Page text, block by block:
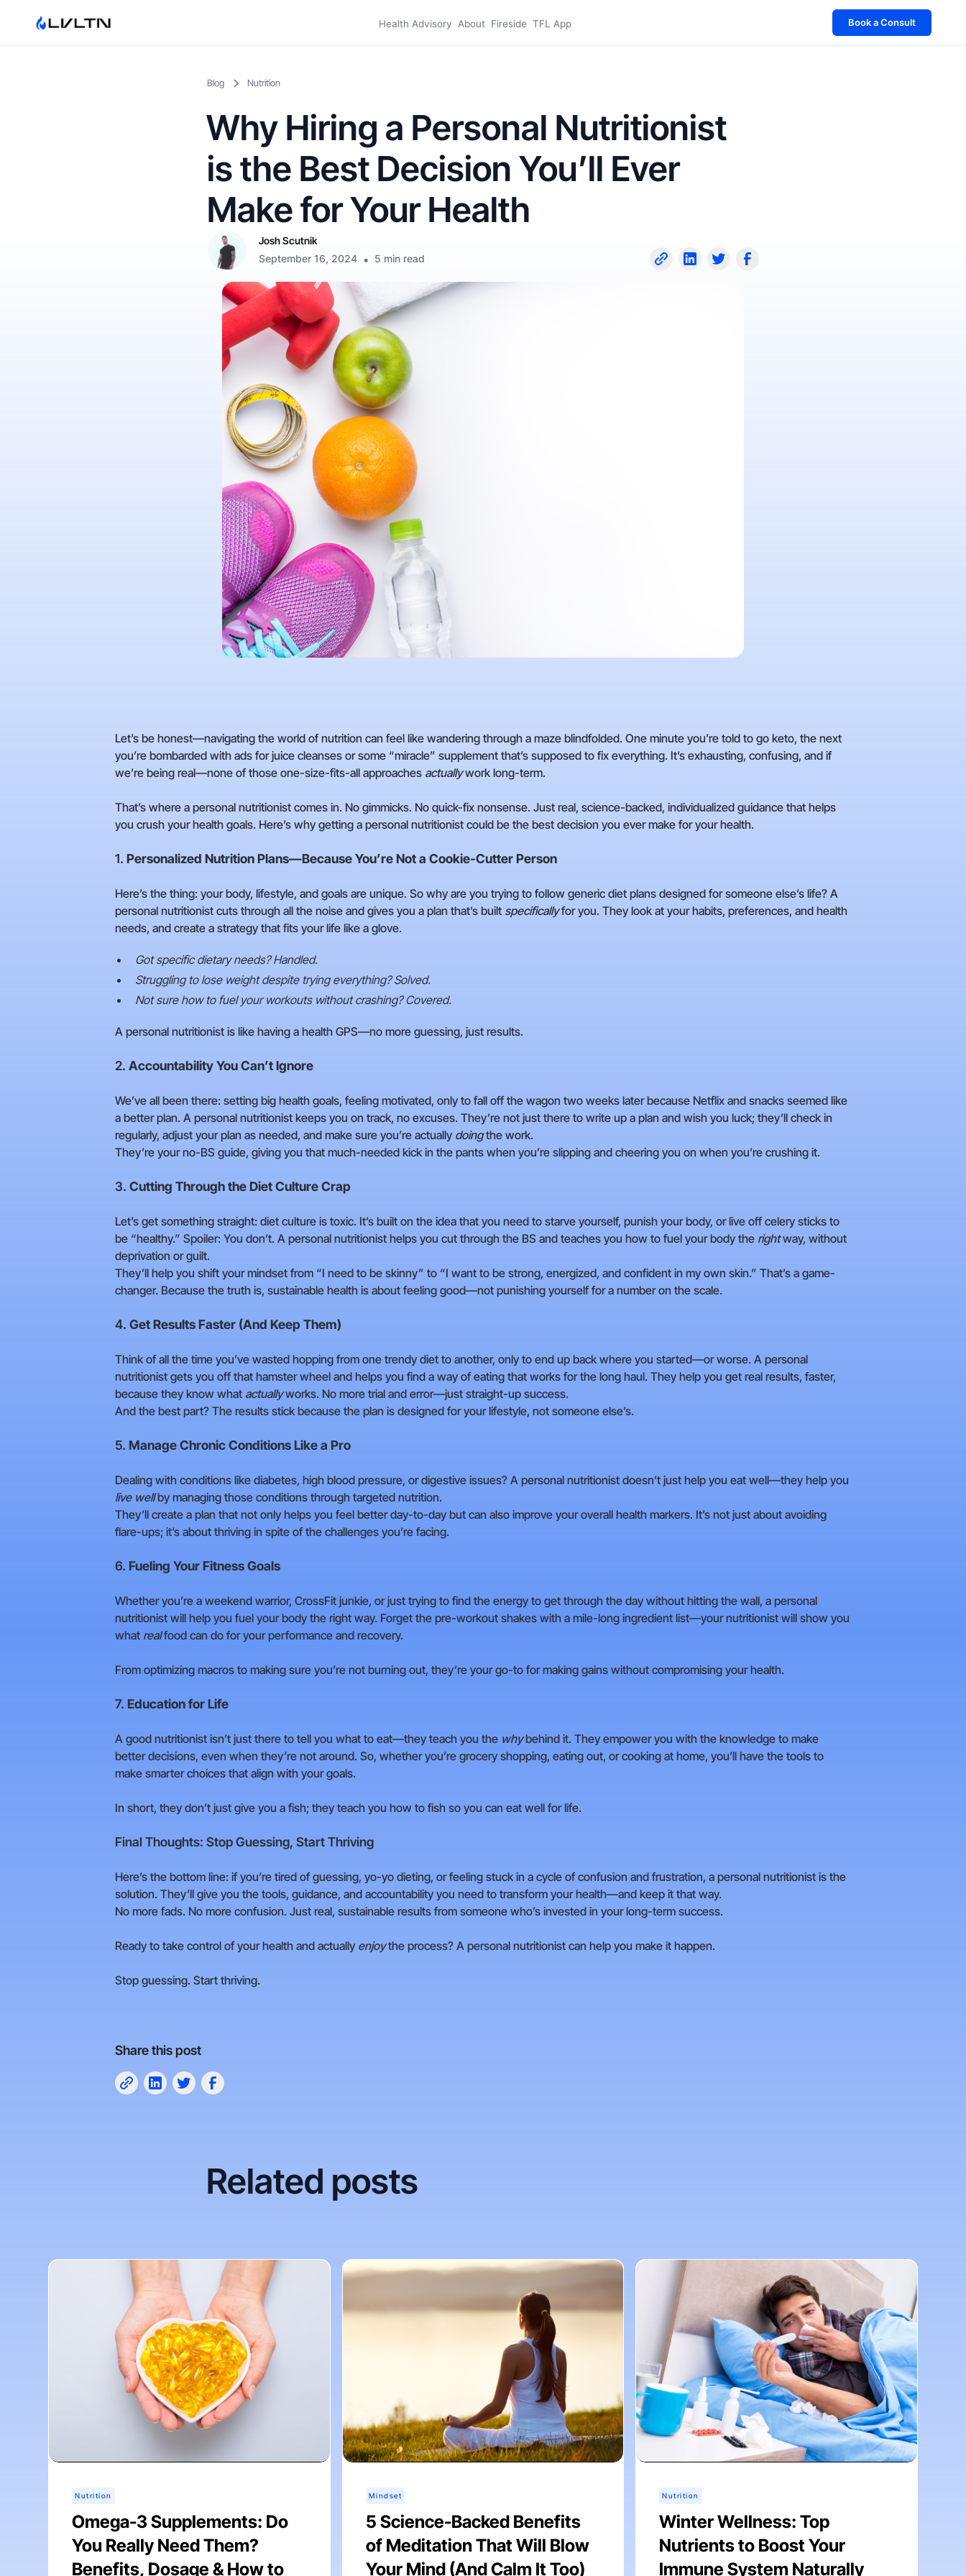
Health Advisory About Fireside TFL App Book a Consult
Blog Nutrition
Why Hiring a Personal Nutritionist
is the Best Decision You’ll Ever
Make for Your Health
Josh Scutnik
September 16, 2024 • 5 min read
Let’s be honest—navigating the world of nutrition can feel like wandering through a maze blindfolded. One minute you’re told to go keto, the next
you’re bombarded with ads for juice cleanses or some “miracle” supplement that’s supposed to fix everything. It’s exhausting, confusing, and if
we’re being real—none of those one-size-fits-all approaches actuallywork long-term.
That’s where a personal nutritionist comes in. No gimmicks. No quick-fix nonsense. Just real, science-backed, individualized guidance that helps
you crush your health goals. Here’s why getting a personal nutritionist could be the best decision you ever make for your health.
1. Personalized Nutrition Plans—Because You’re Not a Cookie-Cutter Person
Here’s the thing: your body, lifestyle, and goals are unique. So why are you trying to follow generic diet plans designed for someone else’s life? A
personal nutritionist cuts through all the noise and gives you a plan that’s built specificallyfor you. They look at your habits, preferences, and health
needs, and create a strategy that fits your life like a glove.
Got specific dietary needs? Handled.
Struggling to lose weight despite trying everything? Solved.
Not sure how to fuel your workouts without crashing? Covered.
A personal nutritionist is like having a health GPS—no more guessing, just results.
2. Accountability You Can’t Ignore
We’ve all been there: setting big health goals, feeling motivated, only to fall off the wagon two weeks later because Netflix and snacks seemed like
a better plan. A personal nutritionist keeps you on track, no excuses. They’re not just there to write up a plan and wish you luck; they’ll check in
regularly, adjust your plan as needed, and make sure you’re actually doingthe work.
They’re your no-BS guide, giving you that much-needed kick in the pants when you’re slipping and cheering you on when you’re crushing it.
3. Cutting Through the Diet Culture Crap
Let’s get something straight: diet culture is toxic. It’s built on the idea that you need to starve yourself, punish your body, or live off celery sticks to
be “healthy.” Spoiler: You don’t. A personal nutritionist helps you cut through the BS and teaches you how to fuel your body the rightway, without
deprivation or guilt.
They’ll help you shift your mindset from “I need to be skinny” to “I want to be strong, energized, and confident in my own skin.” That’s a game-
changer. Because the truth is, sustainable health is about feeling good—not punishing yourself for a number on the scale.
4. Get Results Faster (And Keep Them)
Think of all the time you’ve wasted hopping from one trendy diet to another, only to end up back where you started—or worse. A personal
nutritionist gets you off that hamster wheel and helps you find a way of eating that works for the long haul. They help you get real results, faster,
because they know what actuallyworks. No more trial and error—just straight-up success.
And the best part? The results stick because the plan is designed for your lifestyle, not someone else’s.
5. Manage Chronic Conditions Like a Pro
Dealing with conditions like diabetes, high blood pressure, or digestive issues? A personal nutritionist doesn’t just help you eat well—they help you
live wellby managing those conditions through targeted nutrition.
They’ll create a plan that not only helps you feel better day-to-day but can also improve your overall health markers. It’s not just about avoiding
flare-ups; it’s about thriving in spite of the challenges you’re facing.
6. Fueling Your Fitness Goals
Whether you’re a weekend warrior, CrossFit junkie, or just trying to find the energy to get through the day without hitting the wall, a personal
nutritionist will help you fuel your body the right way. Forget the pre-workout shakes with a mile-long ingredient list—your nutritionist will show you
what realfood can do for your performance and recovery.
From optimizing macros to making sure you’re not burning out, they’re your go-to for making gains without compromising your health.
7. Education for Life
A good nutritionist isn’t just there to tell you what to eat—they teach you the whybehind it. They empower you with the knowledge to make
better decisions, even when they’re not around. So, whether you’re grocery shopping, eating out, or cooking at home, you’ll have the tools to
make smarter choices that align with your goals.
In short, they don’t just give you a fish; they teach you how to fish so you can eat well for life.
Final Thoughts: Stop Guessing, Start Thriving
Here’s the bottom line: if you’re tired of guessing, yo-yo dieting, or feeling stuck in a cycle of confusion and frustration, a personal nutritionist is the
solution. They’ll give you the tools, guidance, and accountability you need to transform your health—and keep it that way.
No more fads. No more confusion. Just real, sustainable results from someone who’s invested in your long-term success.
Ready to take control of your health and actually enjoythe process? A personal nutritionist can help you make it happen.
Stop guessing. Start thriving.
Share this post
Related posts
Nutrition
Omega-3 Supplements: Do
You Really Need Them?
Benefits, Dosage & How to
Mindset
5 Science-Backed Benefits
of Meditation That Will Blow
Your Mind (And Calm It Too)
Nutrition
Winter Wellness: Top
Nutrients to Boost Your
Immune System Naturally